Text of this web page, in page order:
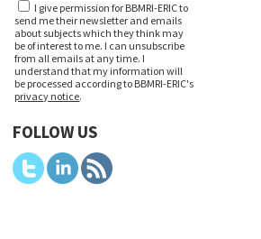
I give permission for BBMRI-ERIC to
send me their newsletter and emails
about subjects which they think may
be of interest to me. I can unsubscribe
from all emails at any time. I
understand that my information will
be processed according to BBMRI-ERIC's
privacy notice.
FOLLOW US